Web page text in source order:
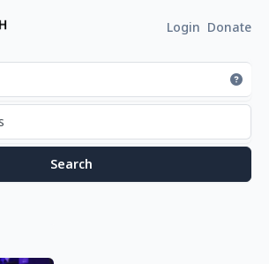
Login Donate